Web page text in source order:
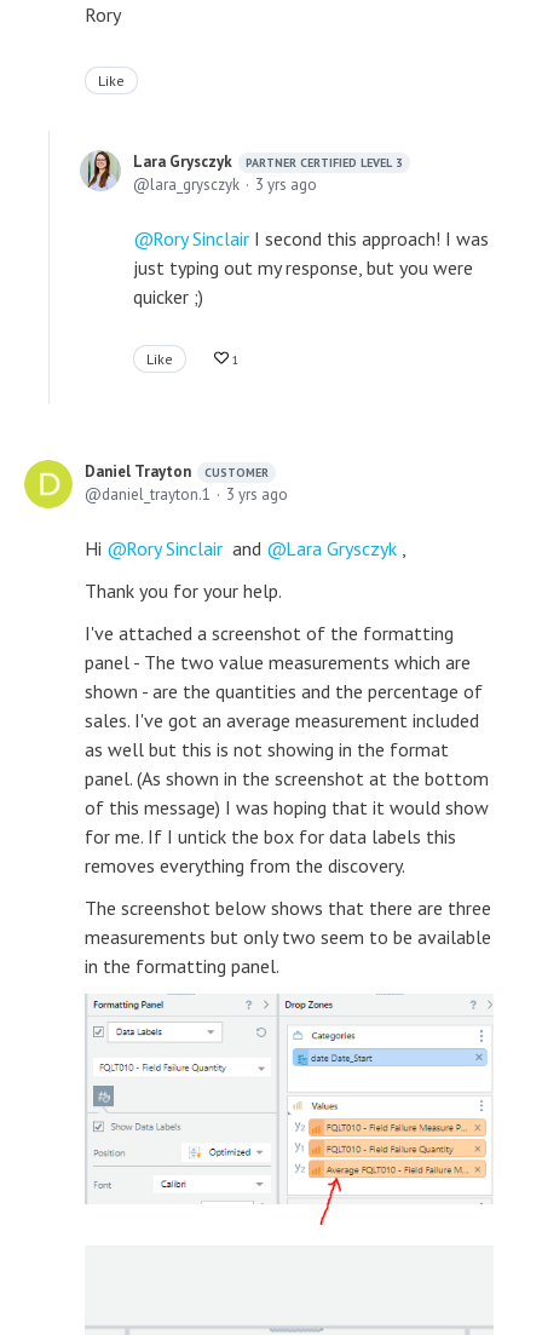
Rory
Like
Lara Grysczyk PARTNER CERTIFIED LEVEL 3
lara_grysczyk 3 yrs ago
Rory Sinclair I second this approach! I was
just typing out my response, but you were
quicker ;)
Like 1
Daniel Trayton CUSTOMER
daniel_trayton.1 3 yrs ago
Hi Rory Sinclair and Lara Grysczyk
Thank you for your help.
I've attached a screenshot of the formatting
panel - The two value measurements which are
shown - are the quantities and the percentage of
sales. I've got an average measurement included
as well but this is not showing in the format
panel. (As shown in the screenshot at the bottom
of this message) I was hoping that it would show
for me. If I untick the box for data labels this
removes everything from the discovery.
The screenshot below shows that there are three
measurements but only two seem to be available
in the formatting panel.